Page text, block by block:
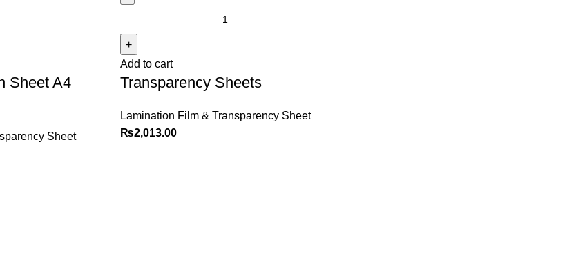
Sheet A4
Sheet
Add to cart
Transparency Sheets
Lamination Film & Transparency Sheet
₨2,013.00